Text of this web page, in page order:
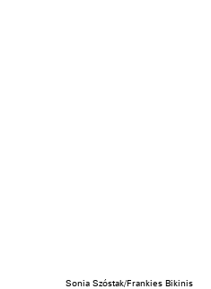
Sonia Szóstak/Frankies Bikinis